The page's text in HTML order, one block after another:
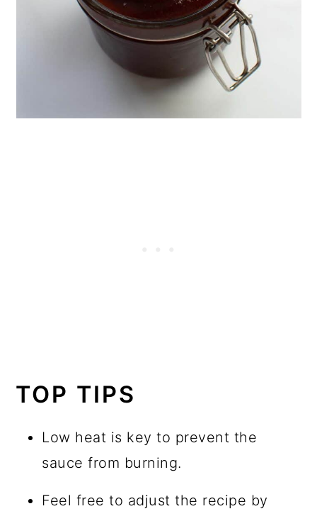
TOP TIPS
Low heat is key to prevent the
sauce from burning.
Feel free to adjust the recipe by